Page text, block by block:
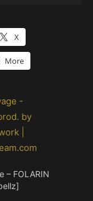
X
More
– FOLARIN